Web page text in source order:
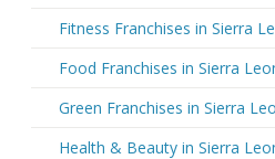
Fitness Franchises in Sierra
Food Franchises in Sierra
Green Franchises in Sierra
Health & Beauty in Sierra